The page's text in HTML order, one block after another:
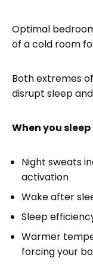
Optimal
of a cold room
Both extremes
disrupt sleep
When you
Night sweats
activation
Wake after
Sleep
Warmer
forcing your